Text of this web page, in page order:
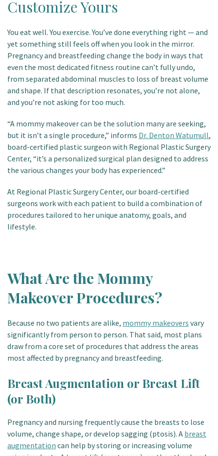
Patient Portal
Customize Yours
You eat well. You exercise. You’ve done everything right — and
yet something still feels off when you look in the mirror.
Pregnancy and breastfeeding change the body in ways that
even the most dedicated fitness routine can’t fully undo,
from separated abdominal muscles to loss of breast volume
and shape. If that description resonates, you’re not alone,
and you’re not asking for too much.
“A mommy makeover can be the solution many are seeking,
but it isn’t a single procedure,” informs Dr. Denton Watumull,
board-certified plastic surgeon with Regional Plastic Surgery
Center, “it’s a personalized surgical plan designed to address
the various changes your body has experienced.”
At Regional Plastic Surgery Center, our board-certified
surgeons work with each patient to build a combination of
procedures tailored to her unique anatomy, goals, and
lifestyle.
What Are the Mommy
Makeover Procedures?
Because no two patients are alike, mommy makeovers vary
significantly from person to person. That said, most plans
draw from a core set of procedures that address the areas
most affected by pregnancy and breastfeeding.
Breast Augmentation or Breast Lift
(or Both)
Pregnancy and nursing frequently cause the breasts to lose
volume, change shape, or develop sagging (ptosis). A breast
augmentation can help by storing or increasing volume